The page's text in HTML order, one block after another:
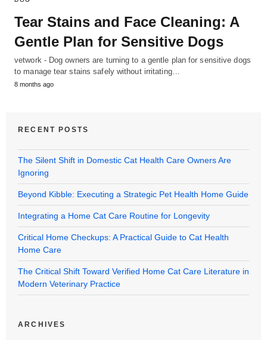
Tear Stains and Face Cleaning: A
Gentle Plan for Sensitive Dogs
vetwork - Dog owners are turning to a gentle plan for sensitive dogs
to manage tear stains safely without irritating…
8 months ago
RECENT POSTS
The Silent Shift in Domestic Cat Health Care Owners Are
Ignoring
Beyond Kibble: Executing a Strategic Pet Health Home Guide
Integrating a Home Cat Care Routine for Longevity
Critical Home Checkups: A Practical Guide to Cat Health
Home Care
The Critical Shift Toward Verified Home Cat Care Literature in
Modern Veterinary Practice
ARCHIVES